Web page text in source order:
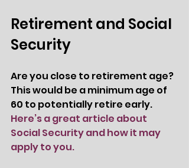
Retirement and Social
Security
Are you close to retirement age?
This would be a minimum age of
60 to potentially retire early.
Here’s a great article about
Social Security and how it may
apply to you.